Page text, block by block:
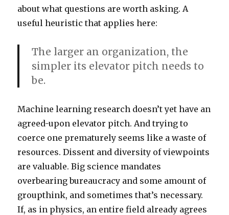
about what questions are worth asking. A
useful heuristic that applies here:
The larger an organization, the
simpler its elevator pitch needs to
be.
Machine learning research doesn’t yet have an
agreed-upon elevator pitch. And trying to
coerce one prematurely seems like a waste of
resources. Dissent and diversity of viewpoints
are valuable. Big science mandates
overbearing bureaucracy and some amount of
groupthink, and sometimes that’s necessary.
If, as in physics, an entire field already agrees